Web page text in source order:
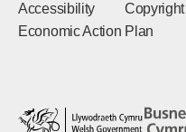
Accessibility
Copyright
Economic Action Plan